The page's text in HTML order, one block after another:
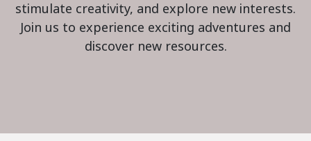
stimulate creativity, and explore new interests.
Join us to experience exciting adventures and
discover new resources.